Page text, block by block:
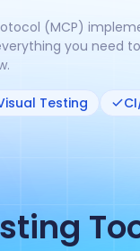
(MCP)
you need
Testing